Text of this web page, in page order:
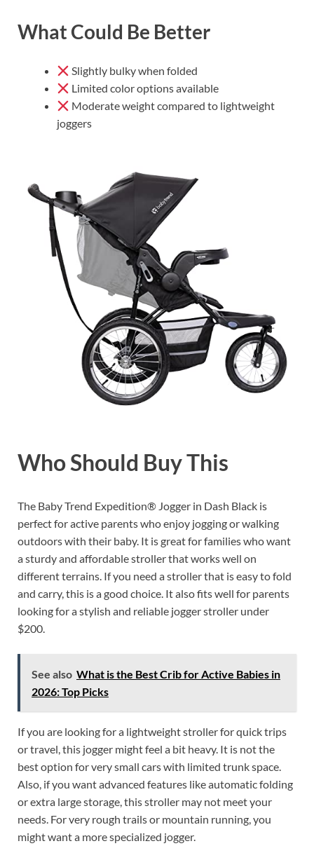
What Could Be Better
Slightly bulky when folded
Limited color options available
Moderate weight compared to lightweight
joggers
Who Should Buy This
The Baby Trend Expedition® Jogger in Dash Black is
perfect for active parents who enjoy jogging or walking
outdoors with their baby. It is great for families who want
a sturdy and affordable stroller that works well on
different terrains. If you need a stroller that is easy to fold
and carry, this is a good choice. It also fits well for parents
looking for a stylish and reliable jogger stroller under
$200.
See also What is the Best Crib for Active Babies in
2026: Top Picks
If you are looking for a lightweight stroller for quick trips
or travel, this jogger might feel a bit heavy. It is not the
best option for very small cars with limited trunk space.
Also, if you want advanced features like automatic folding
or extra large storage, this stroller may not meet your
needs. For very rough trails or mountain running, you
might want a more specialized jogger.